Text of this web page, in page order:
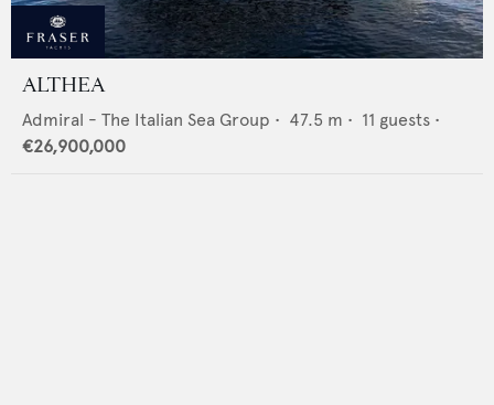
ALTHEA
Admiral - The Italian Sea Group • 47.5 m • 11 guests •
€26,900,000